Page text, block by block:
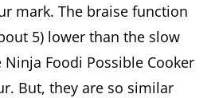
mark. The braise function
5) lower than the slow
Foodi Possible Cooker
But, they are so similar